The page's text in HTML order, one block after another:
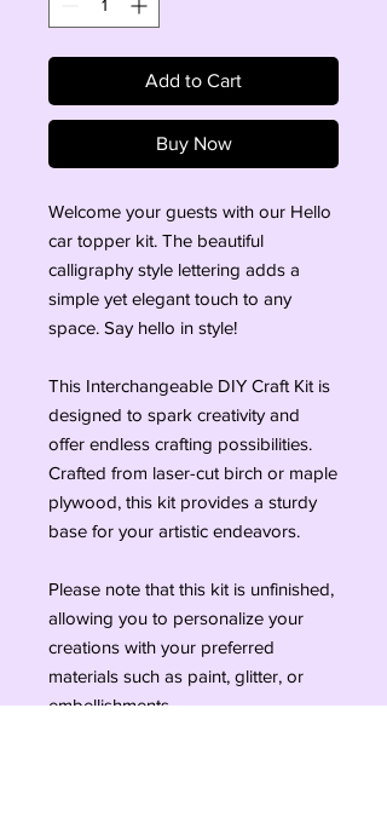
Add to Cart
Buy Now
Welcome your guests with our Hello
car topper kit. The beautiful
calligraphy style lettering adds a
simple yet elegant touch to any
space. Say hello in style!
This Interchangeable DIY Craft Kit is
designed to spark creativity and
offer endless crafting possibilities.
Crafted from laser-cut birch or maple
plywood, this kit provides a sturdy
base for your artistic endeavors.
Please note that this kit is unfinished,
allowing you to personalize your
creations with your preferred
materials such as paint, glitter, or
embellishments.